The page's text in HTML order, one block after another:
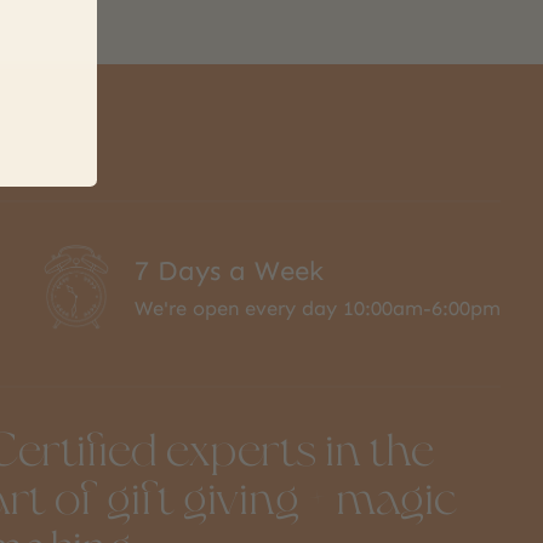
7 Days a Week
We're open every day 10:00am-6:00pm
experts in the
of gift giving + magic